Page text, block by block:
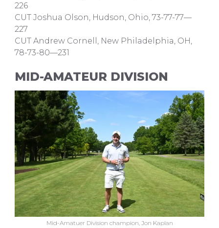
226
CUT Joshua Olson, Hudson, Ohio, 73-77-77—
227
CUT Andrew Cornell, New Philadelphia, OH,
78-73-80—231
MID-AMATEUR DIVISION
Mid-Amatuer Division champion, Jon Kaplan